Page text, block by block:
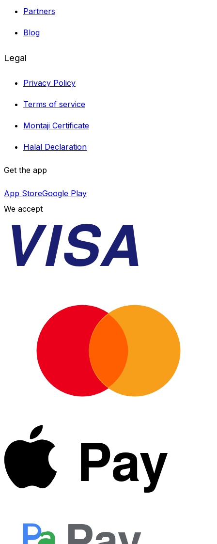
Partners
Blog
Legal
Privacy Policy
Terms of service
Montaji Certificate
Halal Declaration
Get the app
App StoreGoogle Play
We accept
VISA
Pay